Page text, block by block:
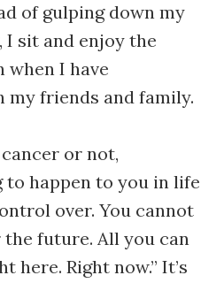
of gulping down my
I sit and enjoy the
when I have
my friends and family.
or not,
to happen to you in life
over. You cannot
future. All you can
here. Right now.” It’s